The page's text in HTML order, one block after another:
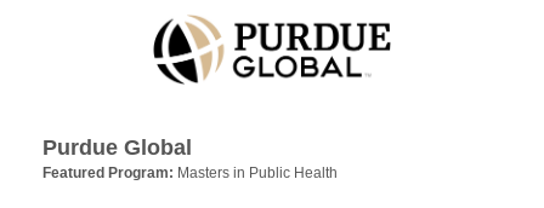
Purdue Global
Featured Program: Masters in Public Health